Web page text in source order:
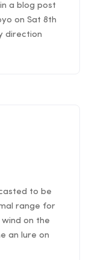
a blog post
on Sat 8th
direction
to be
range for
on the
an lure on